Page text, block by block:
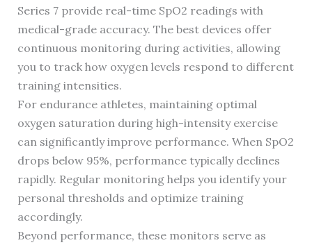
Series 7 provide real-time SpO2 readings with
medical-grade accuracy. The best devices offer
continuous monitoring during activities, allowing
you to track how oxygen levels respond to different
training intensities.
For endurance athletes, maintaining optimal
oxygen saturation during high-intensity exercise
can significantly improve performance. When SpO2
drops below 95%, performance typically declines
rapidly. Regular monitoring helps you identify your
personal thresholds and optimize training
accordingly.
Beyond performance, these monitors serve as